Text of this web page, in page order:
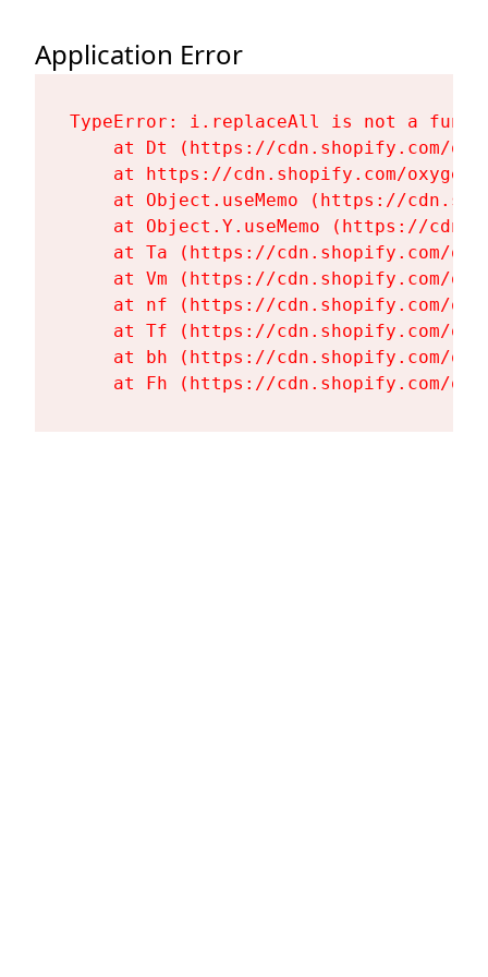
Application Error
TypeError: i.replaceAll is not a
at Dt (https://cdn.shopify.com/
at https://cdn.shopify.com/
at Object.useMemo (https://
at Object.Y.useMemo (https://
at Ta (https://cdn.shopify.com/
at Vm (https://cdn.shopify.com/
at nf (https://cdn.shopify.com/
at Tf (https://cdn.shopify.com/
at bh (https://cdn.shopify.com/
at Fh (https://cdn.shopify.com/